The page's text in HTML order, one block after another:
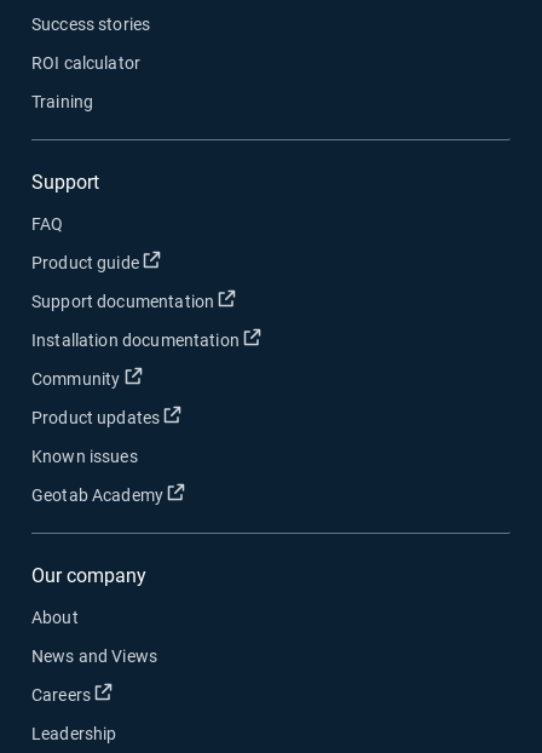
Success stories
ROI calculator
Training
Support
FAQ
Product guide
Open in new window
Support documentation Open in new window
Installation documentation Open in new window
Community Open in new window
Product updates Open in new window
Known issues
Geotab Academy
Open in new window
Our company
About
News and Views
Careers
Open in new window
Leadership